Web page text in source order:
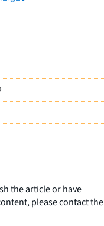
the article or have
please contact the